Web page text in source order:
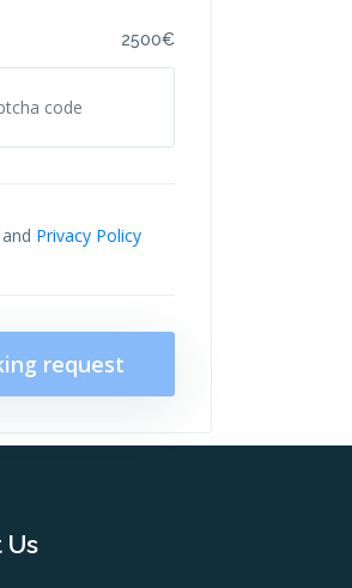
2500€
and Privacy Policy
request
Us